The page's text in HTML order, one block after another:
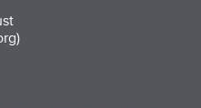
tab)
in a new tab)